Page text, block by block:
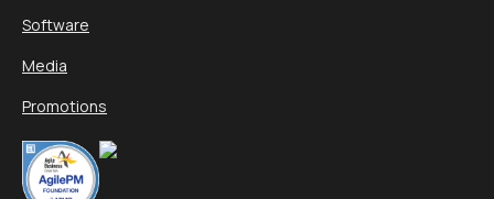
Software
Media
Promotions